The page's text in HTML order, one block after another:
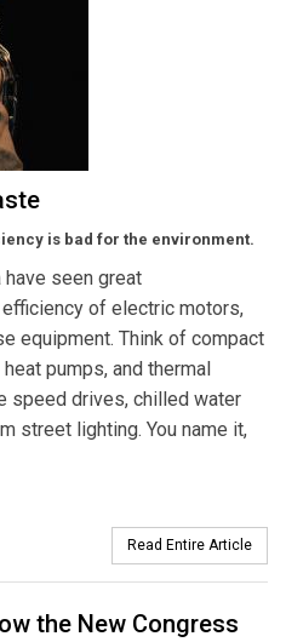
is bad for the environment.
seen great
of electric motors,
equipment. Think of compact
pumps, and thermal
speed drives, chilled water
street lighting. You name it,
Read Entire Article
the New Congress